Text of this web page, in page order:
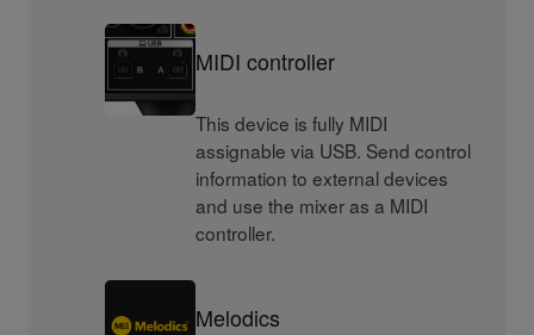
MIDI controller
This device is fully MIDI
assignable via USB. Send control
information to external devices
and use the mixer as a MIDI
controller.
Melodics